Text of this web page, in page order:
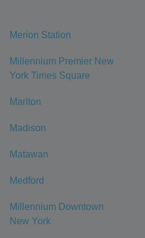
Merion Station
Millennium Premier New
York Times Square
Marlton
Madison
Matawan
Medford
Millennium Downtown
New York